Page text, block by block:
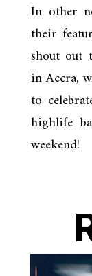
In other
their
shout out
in Accra,
to
highlife
weekend!